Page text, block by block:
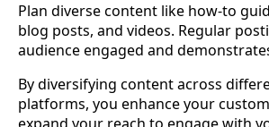
Plan diverse content like how-to
blog posts, and videos. Regular
audience engaged and
By diversifying content across
platforms, you enhance your